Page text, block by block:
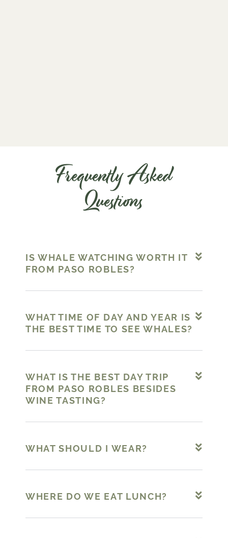
Frequently Asked
Questions
IS WHALE WATCHING WORTH IT
FROM PASO ROBLES?
WHAT TIME OF DAY AND YEAR IS
THE BEST TIME TO SEE WHALES?
WHAT IS THE BEST DAY TRIP
FROM PASO ROBLES BESIDES
WINE TASTING?
WHAT SHOULD I WEAR?
WHERE DO WE EAT LUNCH?